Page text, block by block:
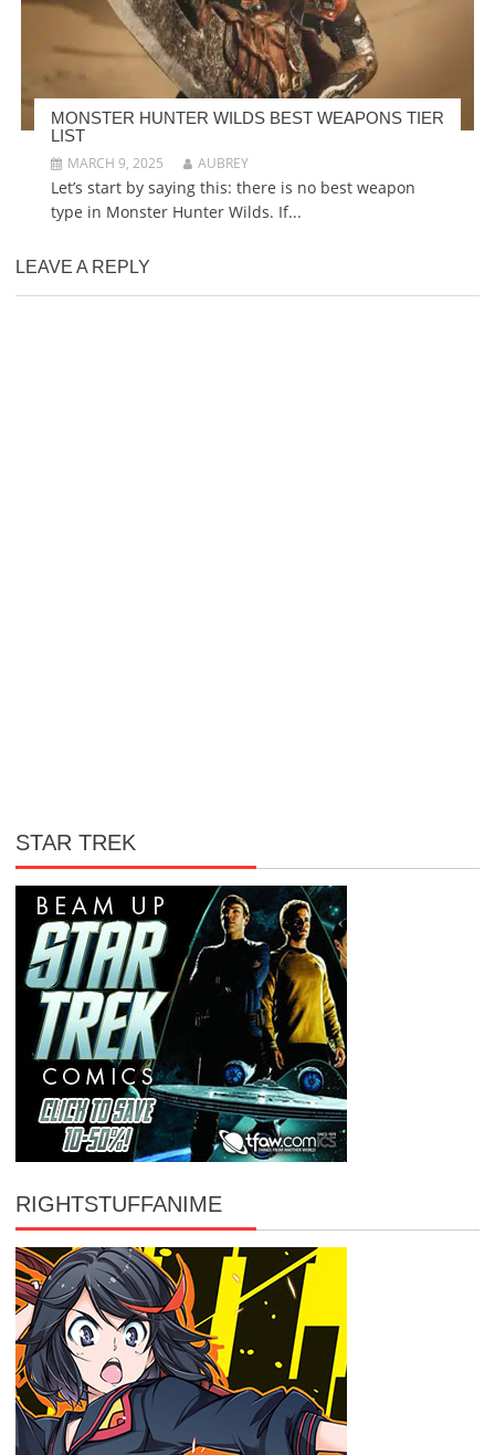
MONSTER HUNTER WILDS BEST WEAPONS TIER
LIST
MARCH 9, 2025
AUBREY
Let’s start by saying this: there is no best weapon
type in Monster Hunter Wilds. If...
LEAVE A REPLY
STAR TREK
RIGHTSTUFFANIME